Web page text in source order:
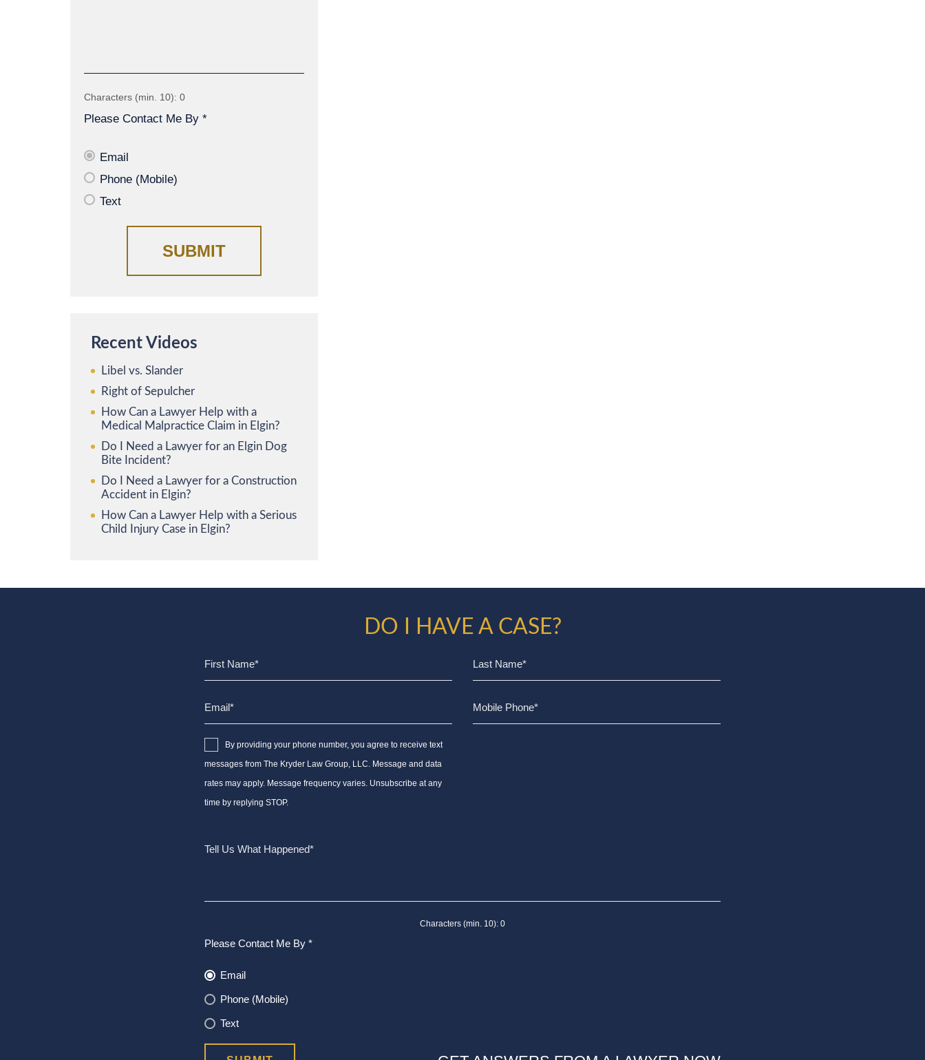
Characters (min. 10): 0
Please Contact Me By *
Email
Phone (Mobile)
Text
Recent Videos
Libel vs. Slander
Right of Sepulcher
How Can a Lawyer Help with a
Medical Malpractice Claim in Elgin?
Do I Need a Lawyer for an Elgin Dog
Bite Incident?
Do I Need a Lawyer for a Construction
Accident in Elgin?
How Can a Lawyer Help with a Serious
Child Injury Case in Elgin?
DO I HAVE A CASE?
By providing your phone number, you agree to receive text
messages from The Kryder Law Group, LLC. Message and data
rates may apply. Message frequency varies. Unsubscribe at any
time by replying STOP.
Characters (min. 10): 0
Please Contact Me By *
Email
Phone (Mobile)
Text